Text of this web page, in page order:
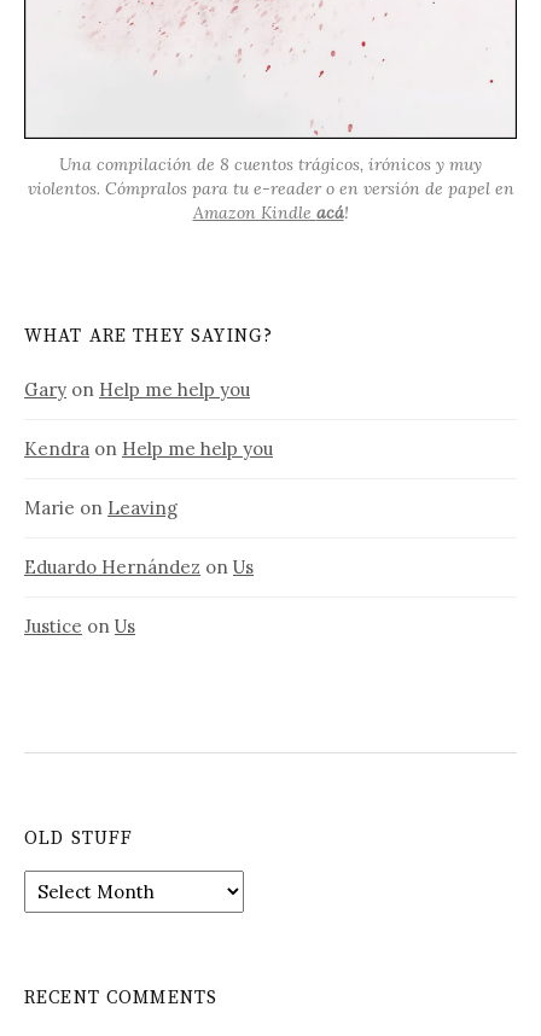
Una compilación de 8 cuentos trágicos, irónicos y muy
violentos. Cómpralos para tu e-reader o en versión de papel en
Amazon Kindle acá!
WHAT ARE THEY SAYING?
Gary on Help me help you
Kendra on Help me help you
Marie on Leaving
Eduardo Hernández on Us
Justice on Us
OLD STUFF
Old
stuff
RECENT COMMENTS